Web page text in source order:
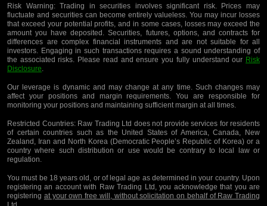
Risk Warning:Trading in securities involves significant risk. Prices may
fluctuate and securities can become entirely valueless. You may incur losses
that exceed your potential profits, and in some cases, losses may exceed the
amount you have deposited. Securities, futures, options, and contracts for
differences are complex financial instruments and are not suitable for all
investors. Engaging in such transactions requires a sound understanding of
the associated risks. Please read and ensure you fully understand our Risk
Disclosure.
Our leverage is dynamic and may change at any time. Such changes may
affect your positions and margin requirements. You are responsible for
monitoring your positions and maintaining sufficient margin at all times.
Restricted Countries:Raw Trading Ltd does not provide services for residents
of certain countries such as the United States of America, Canada, New
Zealand, Iran and North Korea (Democratic People’s Republic of Korea) or a
country where such distribution or use would be contrary to local law or
regulation.
You must be 18 years old, or of legal age as determined in your country. Upon
registering an account with Raw Trading Ltd, you acknowledge that you are
registering at your own free will, without solicitation on behalf of Raw Trading